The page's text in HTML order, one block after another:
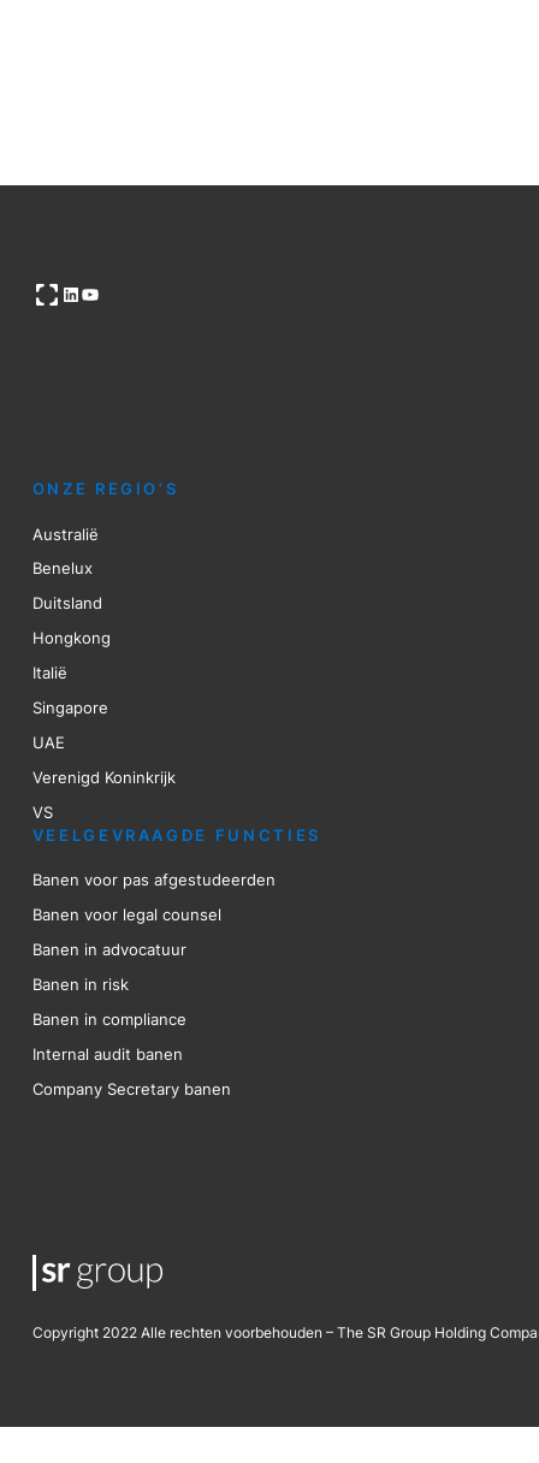
Open OG imageLinkedIn
YouTube
ONZE REGIO’S
Australië
Benelux
Duitsland
Hongkong
Italië
Singapore
UAE
Verenigd Koninkrijk
VS
VEELGEVRAAGDE FUNCTIES
Banen voor pas afgestudeerden
Banen voor legal counsel
Banen in advocatuur
Banen in risk
Banen in compliance
Internal audit banen
Company Secretary banen
Copyright 2022 Alle rechten voorbehouden – The SR Group Holding